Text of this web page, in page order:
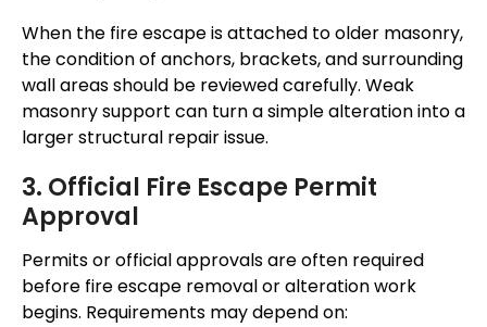
When the fire escape is attached to older masonry,
the condition of anchors, brackets, and surrounding
wall areas should be reviewedcarefully. Weak
masonry support can turn a simple alteration into a
larger structural repair issue.
3. Official Fire Escape Permit
Approval
Permits or official approvals are often required
before fire escape removal or alteration work
begins. Requirements may depend on: